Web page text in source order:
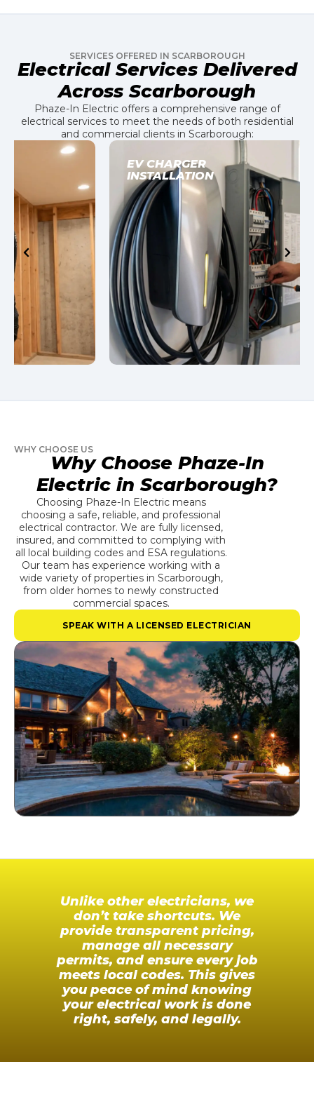
SERVICES OFFERED IN SCARBOROUGH
Electrical Services Delivered
Across Scarborough
Phaze-In Electric offers a comprehensive range of
electrical services to meet the needs of both residential
and commercial clients in Scarborough:
WHY CHOOSE US
Why Choose Phaze-In
Electric in Scarborough?
Choosing Phaze-In Electric means
choosing a safe, reliable, and professional
electrical contractor. We are fully licensed,
insured, and committed to complying with
all local building codes and ESA regulations.
Our team has experience working with a
wide variety of properties in Scarborough,
from older homes to newly constructed
commercial spaces.
SPEAK WITH A LICENSED ELECTRICIAN
Unlike other electricians, we
don’t take shortcuts. We
provide transparent pricing,
manage all necessary
permits, and ensure every job
meets local codes. This gives
you peace of mind knowing
your electrical work is done
right, safely, and legally.